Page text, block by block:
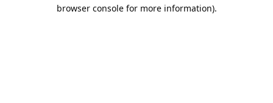
browser console for more information).